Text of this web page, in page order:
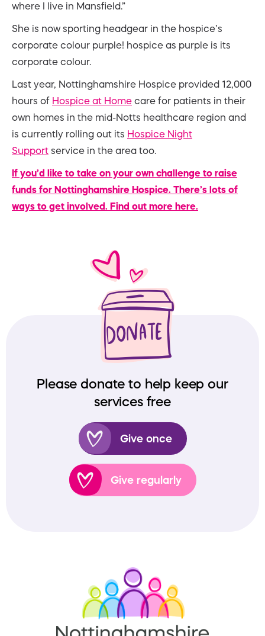
where I live in Mansfield.”
She is now sporting headgear in the hospice’s
corporate colour purple! hospice as purple is its
corporate colour.
Last year, Nottinghamshire Hospice provided 12,000
hours of Hospice at Home care for patients in their
own homes in the mid-Notts healthcare region and
is currently rolling out its Hospice Night
Support service in the area too.
If you’d like to take on your own challenge to raise
funds for Nottinghamshire Hospice. There’s lots of
ways to get involved. Find out more here.
Please donate to help keep our
services free
Give once
Give regularly